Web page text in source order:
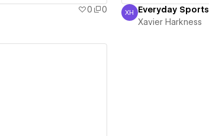
0
0
Xavier Harkness
XH Everyday Sports
Xavier Harkness